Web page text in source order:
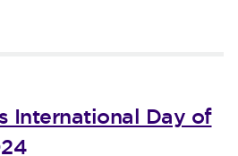
International Day of